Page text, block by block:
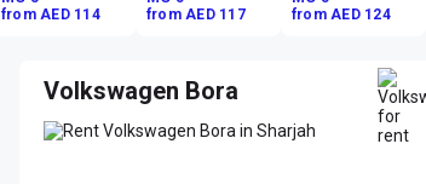
from AED 114
from AED 117
from AED 124
Volkswagen Bora